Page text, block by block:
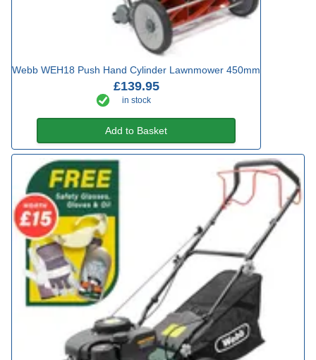
Webb WEH18 Push Hand Cylinder Lawnmower 450mm
£139.95
in stock
Add to Basket